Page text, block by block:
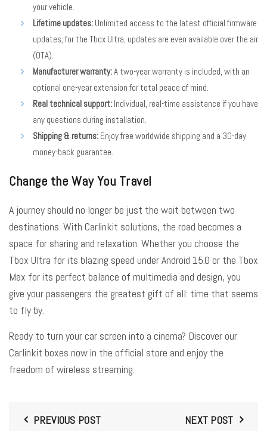
your vehicle.
Lifetime updates: Unlimited access to the latest official firmware
updates; for the Tbox Ultra, updates are even available over the air
(OTA).
Manufacturer warranty:A two-year warranty is included, with an
optional one-year extension for total peace of mind.
Real technical support: Individual, real-time assistance if you have
any questions during installation.
Shipping & returns: Enjoy free worldwide shipping and a 30-day
money-back guarantee.
Change the Way You Travel
A journey should no longer be just the wait between two
destinations. With Carlinkit solutions, the road becomes a
space for sharing and relaxation. Whether you choose the
Tbox Ultra for its blazing speed under Android 15.0 or the Tbox
Max for its perfect balance of multimedia and design, you
give your passengers the greatest gift of all: time that seems
to fly by.
Ready to turn your car screen into a cinema? Discover our
Carlinkit boxes now in the official store and enjoy the
freedom of wireless streaming.
PREVIOUS POST NEXT POST